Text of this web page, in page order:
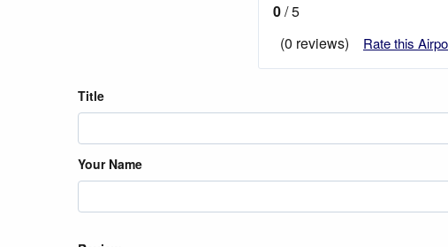
0/ 5
(0 reviews)
Rate this
Title
Your Name